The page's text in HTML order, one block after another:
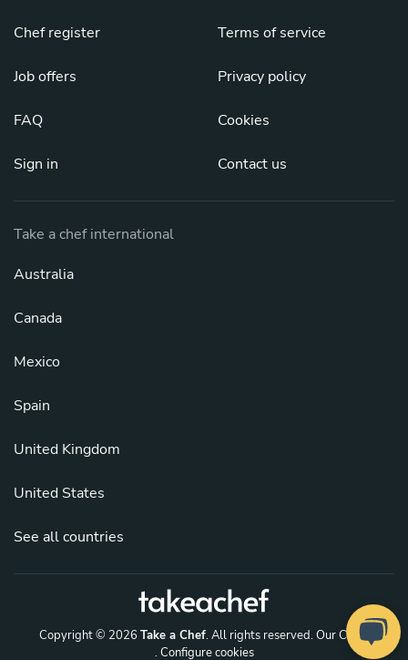
Chef register
Job offers
FAQ
Sign in
Terms of service
Privacy policy
Cookies
Contact us
Take a chef international
Australia
Canada
Mexico
Spain
United Kingdom
United States
See all countries
Copyright © 2026 Take a Chef. All rights reserved.Our Chefs
. Configure cookies